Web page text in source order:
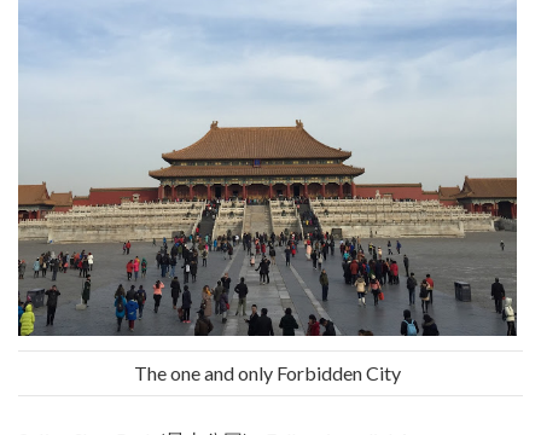
The one and only Forbidden City